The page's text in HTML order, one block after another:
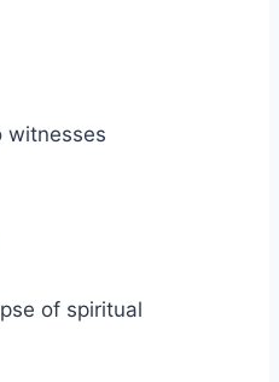
witnesses
of spiritual